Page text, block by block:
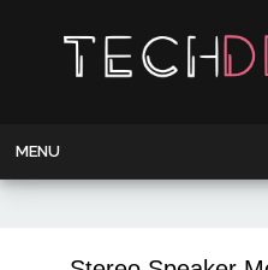
MENU